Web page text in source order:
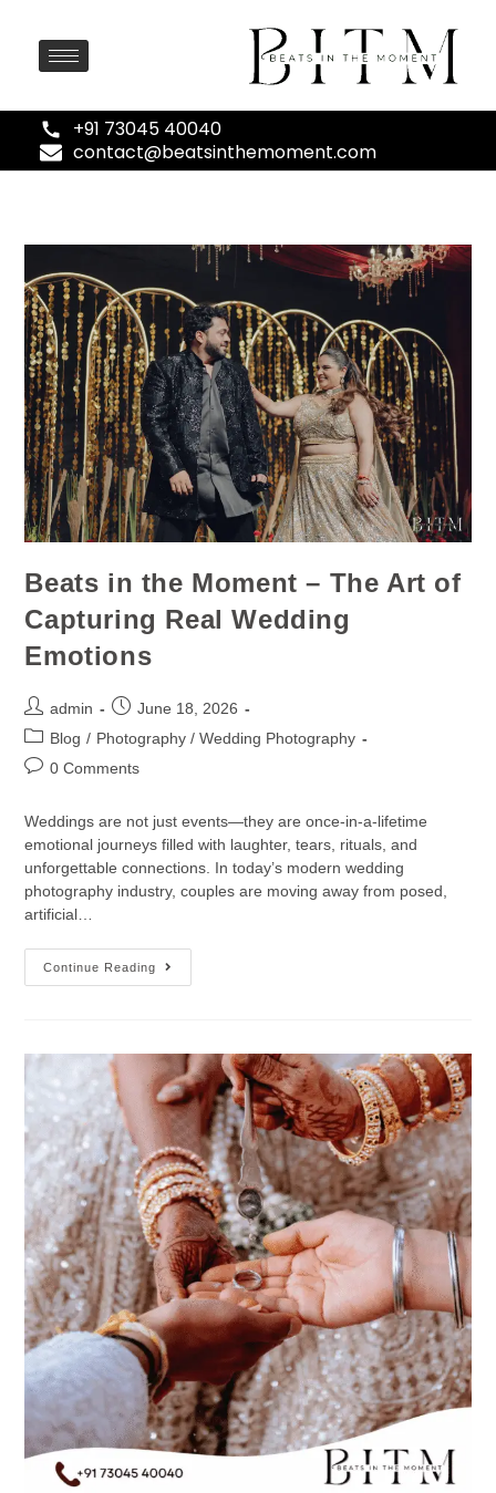
+91 73045 40040
contact@beatsinthemoment.com
Beats in the Moment – The Art of
Capturing Real Wedding
Emotions
admin
June 18, 2026
Blog / Photography / Wedding Photography
0 Comments
Weddings are not just events—they are once-in-a-lifetime
emotional journeys filled with laughter, tears, rituals, and
unforgettable connections. In today’s modern wedding
photography industry, couples are moving away from posed,
artificial…
Continue Reading